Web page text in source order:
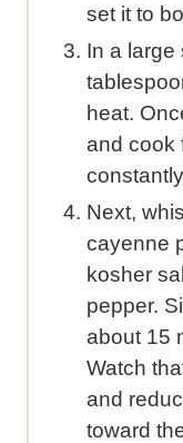
set it to
In a large
heat.
and cook
Next,
cayenne
kosher
pepper.
about 15
Watch
and
toward